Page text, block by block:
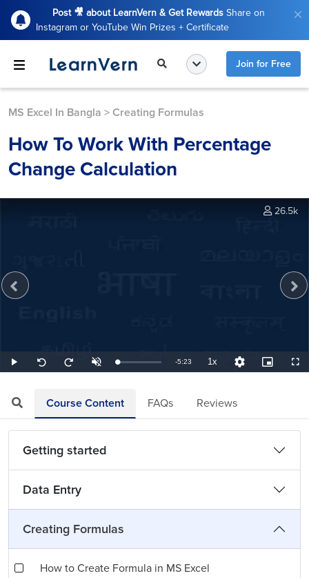
Post 🎥 about LearnVern & Get Rewards Share on
Instagram or YouTube Win Prizes + Certificate
Join for Free
MS Excel In Bangla > Creating Formulas
How To Work With Percentage
Change Calculation
Play
Seek
back
Seek
forward
UnmuteLoaded:
3.10%
Remaining
-5:23 1xPlayback
Rate
Quality
Levels
Picture-
in-
26.5k
Course Content FAQs Reviews
Getting started
Data Entry
Creating Formulas
How to Create Formula in MS Excel